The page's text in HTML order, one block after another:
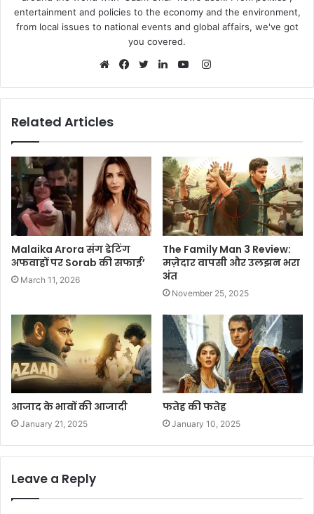
entertainment and policies to the economy and the environment,
from local issues to national events and global affairs, we've got
you covered.
Instagram
Related Articles
Malaika Arora संग डेटिंग
अफवाहों पर Sorab की सफाई’
March 11, 2026
The Family Man 3 Review:
मज़ेदार वापसी और उलझन भरा
अंत
November 25, 2025
आजाद के भावों की आजादी
January 21, 2025
फतेह की फतेह
January 10, 2025
Leave a Reply